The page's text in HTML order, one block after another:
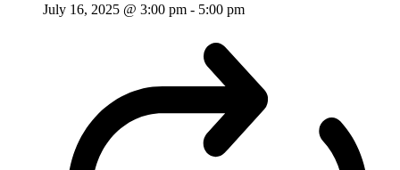
July 16, 2025 @ 3:00 pm - 5:00 pm